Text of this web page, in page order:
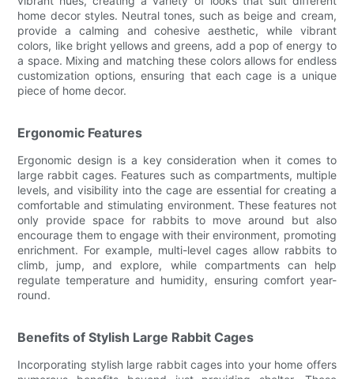
home decor styles. Neutral tones, such as beige and cream,
provide a calming and cohesive aesthetic, while vibrant
colors, like bright yellows and greens, add a pop of energy to
a space. Mixing and matching these colors allows for endless
customization options, ensuring that each cage is a unique
piece of home decor.
Ergonomic Features
Ergonomic design is a key consideration when it comes to
large rabbit cages. Features such as compartments, multiple
levels, and visibility into the cage are essential for creating a
comfortable and stimulating environment. These features not
only provide space for rabbits to move around but also
encourage them to engage with their environment, promoting
enrichment. For example, multi-level cages allow rabbits to
climb, jump, and explore, while compartments can help
regulate temperature and humidity, ensuring comfort year-
round.
Benefits of Stylish Large Rabbit Cages
Incorporating stylish large rabbit cages into your home offers